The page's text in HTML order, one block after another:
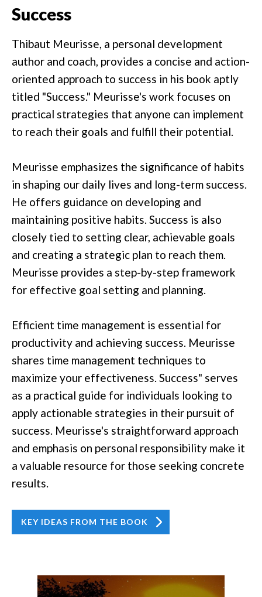
Success
Thibaut Meurisse, a personal development
author and coach, provides a concise and action-
oriented approach to success in his book aptly
titled "Success." Meurisse's work focuses on
practical strategies that anyone can implement
to reach their goals and fulfill their potential.
Meurisse emphasizes the significance of habits
in shaping our daily lives and long-term success.
He offers guidance on developing and
maintaining positive habits. Success is also
closely tied to setting clear, achievable goals
and creating a strategic plan to reach them.
Meurisse provides a step-by-step framework
for effective goal setting and planning.
Efficient time management is essential for
productivity and achieving success. Meurisse
shares time management techniques to
maximize your effectiveness. Success" serves
as a practical guide for individuals looking to
apply actionable strategies in their pursuit of
success. Meurisse's straightforward approach
and emphasis on personal responsibility make it
a valuable resource for those seeking concrete
results.
KEY IDEAS FROM THE BOOK